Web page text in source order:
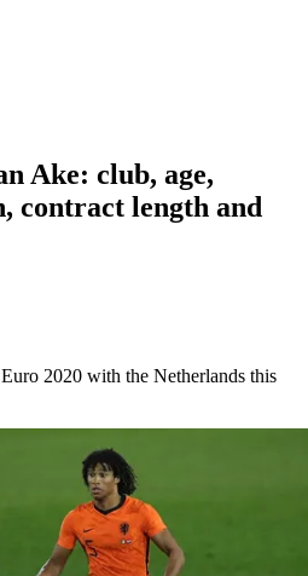
Ake: club, age,
contract length and
2020 with the Netherlands this